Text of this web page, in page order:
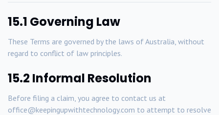
15.1 Governing Law
These Terms are governed by the laws of Australia, without
regard to conflict of law principles.
15.2 Informal Resolution
Before filing a claim, you agree to contact us at
office@keepingupwithtechnology.com to attempt to resolve